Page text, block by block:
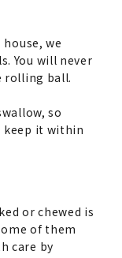
we
You will never
rolling ball.
so
keep it within
or chewed is
of them
care by